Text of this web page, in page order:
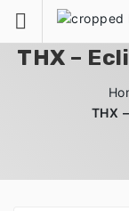
Inhalt
springen
THX –
THX